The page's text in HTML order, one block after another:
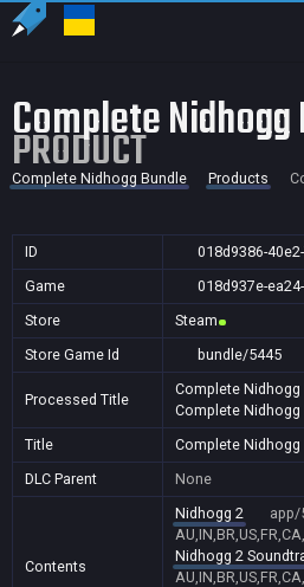
Complete
PRODUCT
Complete Nidhogg Bundle Products
ID
018d9386-
Game
018d937e-
Store
Steam
Store Game Id
bundle/5445
Processed Title
Complete Nidhogg
Complete Nidhogg
Title
Complete Nidhogg
DLC Parent
None
Contents
Nidhogg 2
app/
Nidhogg 2